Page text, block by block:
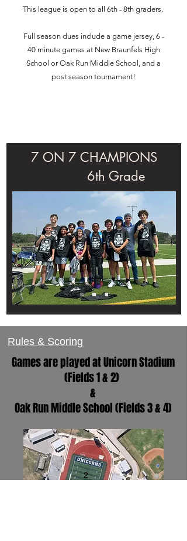
This league is open to all 6th - 8th graders.
Full season dues include a game jersey, 6 -
40 minute games at New Braunfels High
School or Oak Run Middle School, and a
post season tournament!
7 ON 7 CHAMPIONS
6th Grade
Rules & Scoring
Games are played at Unicorn Stadium
(Fields 1 & 2)
&
Oak Run Middle School (Fields 3 & 4)